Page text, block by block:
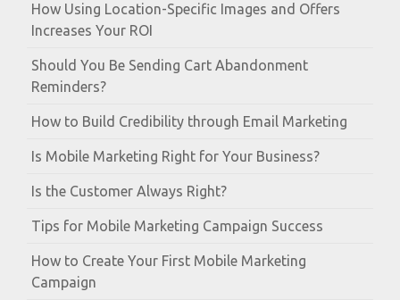
How Using Location-Specific Images and Offers
Increases Your ROI
Should You Be Sending Cart Abandonment
Reminders?
How to Build Credibility through Email Marketing
Is Mobile Marketing Right for Your Business?
Is the Customer Always Right?
Tips for Mobile Marketing Campaign Success
How to Create Your First Mobile Marketing
Campaign